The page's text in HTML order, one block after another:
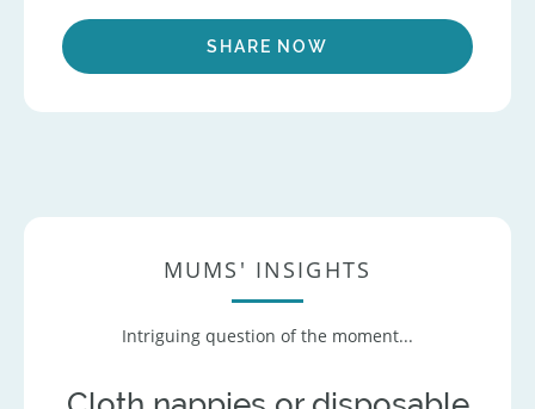
SHARE NOW
MUMS' INSIGHTS
Intriguing question of the moment...